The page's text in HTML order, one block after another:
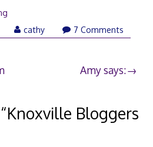
cathy 7 Comments
Amy says:
Knoxville Bloggers